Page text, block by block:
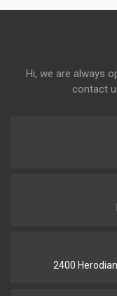
Hi, we are always
contact
2400